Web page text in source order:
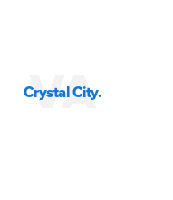
VA
Crystal City.